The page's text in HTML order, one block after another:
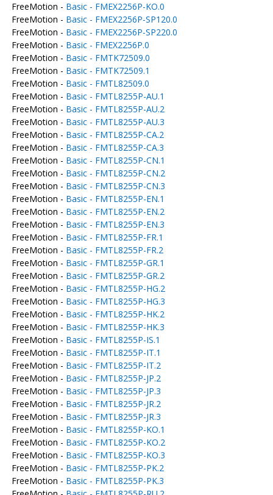
FreeMotion - Basic - FMEX2256P-KO.0
FreeMotion - Basic - FMEX2256P-SP120.0
FreeMotion - Basic - FMEX2256P-SP220.0
FreeMotion - Basic - FMEX2256P.0
FreeMotion - Basic - FMTK72509.0
FreeMotion - Basic - FMTK72509.1
FreeMotion - Basic - FMTL82509.0
FreeMotion - Basic - FMTL8255P-AU.1
FreeMotion - Basic - FMTL8255P-AU.2
FreeMotion - Basic - FMTL8255P-AU.3
FreeMotion - Basic - FMTL8255P-CA.2
FreeMotion - Basic - FMTL8255P-CA.3
FreeMotion - Basic - FMTL8255P-CN.1
FreeMotion - Basic - FMTL8255P-CN.2
FreeMotion - Basic - FMTL8255P-CN.3
FreeMotion - Basic - FMTL8255P-EN.1
FreeMotion - Basic - FMTL8255P-EN.2
FreeMotion - Basic - FMTL8255P-EN.3
FreeMotion - Basic - FMTL8255P-FR.1
FreeMotion - Basic - FMTL8255P-FR.2
FreeMotion - Basic - FMTL8255P-GR.1
FreeMotion - Basic - FMTL8255P-GR.2
FreeMotion - Basic - FMTL8255P-HG.2
FreeMotion - Basic - FMTL8255P-HG.3
FreeMotion - Basic - FMTL8255P-HK.2
FreeMotion - Basic - FMTL8255P-HK.3
FreeMotion - Basic - FMTL8255P-IS.1
FreeMotion - Basic - FMTL8255P-IT.1
FreeMotion - Basic - FMTL8255P-IT.2
FreeMotion - Basic - FMTL8255P-JP.2
FreeMotion - Basic - FMTL8255P-JP.3
FreeMotion - Basic - FMTL8255P-JR.2
FreeMotion - Basic - FMTL8255P-JR.3
FreeMotion - Basic - FMTL8255P-KO.1
FreeMotion - Basic - FMTL8255P-KO.2
FreeMotion - Basic - FMTL8255P-KO.3
FreeMotion - Basic - FMTL8255P-PK.2
FreeMotion - Basic - FMTL8255P-PK.3